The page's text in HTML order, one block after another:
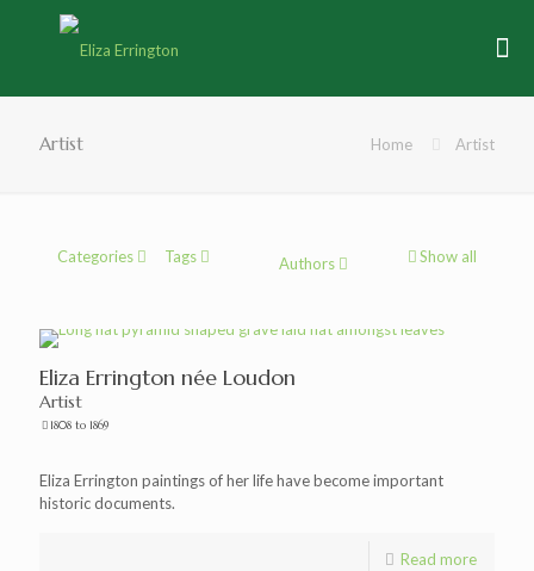
Artist Home Artist
Categories Tags Authors Show all
Eliza Errington née Loudon
Artist
1808 to 1869
Eliza Errington paintings of her life have become important
historic documents.
Read more